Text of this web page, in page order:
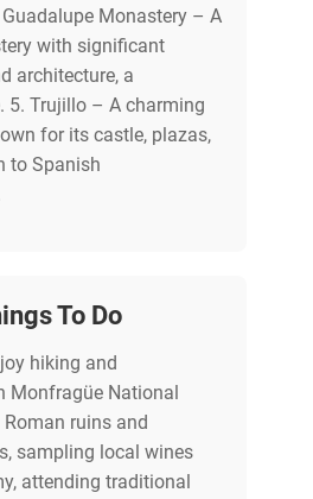
Guadalupe Monastery – A
with significant
architecture, a
5. Trujillo – A charming
for its castle, plazas,
to Spanish
To Do
hiking and
Monfragüe National
ruins and
sampling local wines
attending traditional